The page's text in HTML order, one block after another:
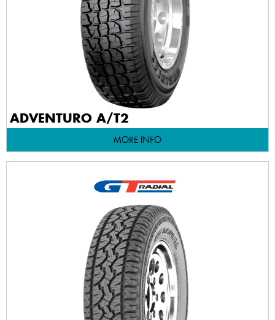
ADVENTURO A/T2
MORE INFO